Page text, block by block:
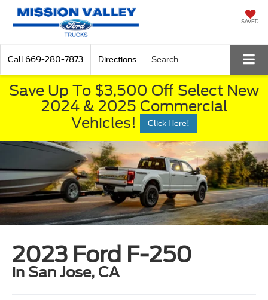
SAVED
Call 669-280-7873 Directions Search
Save Up To $3,500 Off Select New
2024 & 2025 Commercial
Vehicles!
Click Here!
2023 Ford F-250
in San Jose, CA